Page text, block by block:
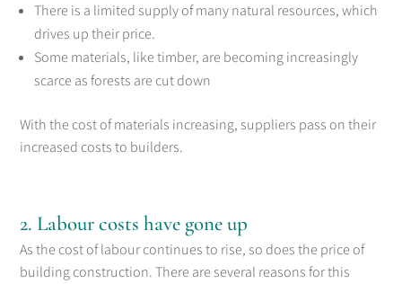
There is a limited supply of many natural resources, which
drives up their price.
Some materials, like timber, are becoming increasingly
scarce as forests are cut down
With the cost of materials increasing, suppliers pass on their
increased costs to builders.
2. Labour costs have gone up
As the cost of labour continues to rise, so does the price of
building construction. There are several reasons for this